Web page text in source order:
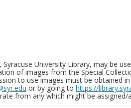
University Library, may be
of images from the Special
to use images must be obtained
or by going to https://
from any which might be